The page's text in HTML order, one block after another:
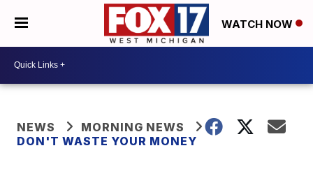
WATCH NOW
NEWS
MORNING NEWS
DON'T WASTE YOUR MONEY